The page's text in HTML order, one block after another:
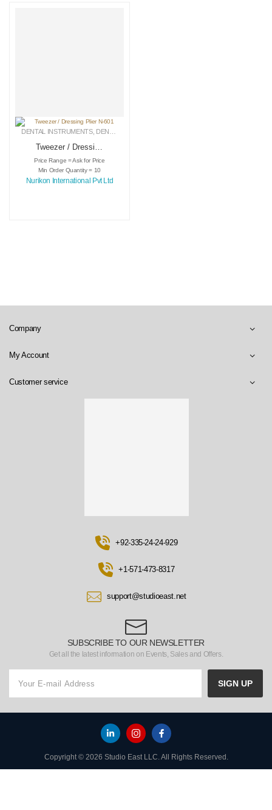
DENTAL INSTRUMENTS, DENTAL TWEEZERS
Tweezer / Dressing
Plier N-601
Price Range = Ask for Price
Min Order Quantity = 10
Nurikon International Pvt Ltd
SUBSCRIBE TO OUR NEWSLETTER
Get all the latest information on Events, Sales and Offers.
SIGN UP
+92-335-24-24-929
+1-571-473-8317
support@studioeast.net
Company
My Account
Customer service
Copyright © 2026 Studio East LLC. All Rights Reserved.